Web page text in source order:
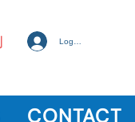
Log In
CONTACT